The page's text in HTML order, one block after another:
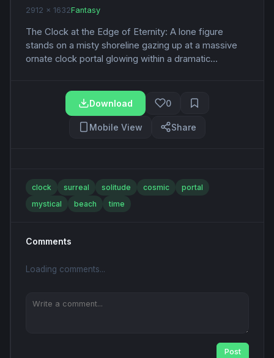
2912 x 1632Fantasy
The Clock at the Edge of Eternity: A lone figure
stands on a misty shoreline gazing up at a massive
ornate clock portal glowing within a dramatic...
Download 0
Mobile View Share
clock surreal solitude cosmic
portal
mystical
beach time
Comments
Loading comments...
Post